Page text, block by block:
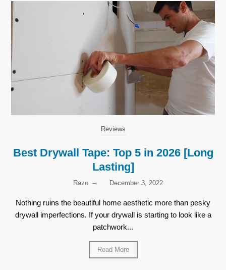
Reviews
Best Drywall Tape: Top 5 in 2026 [Long
Lasting]
Razo – December 3, 2022
Nothing ruins the beautiful home aesthetic more than pesky
drywall imperfections. If your drywall is starting to look like a
patchwork...
Read More